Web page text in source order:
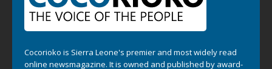
Cocorioko is Sierra Leone's premier and most widely read
online newsmagazine. It is owned and published by award-